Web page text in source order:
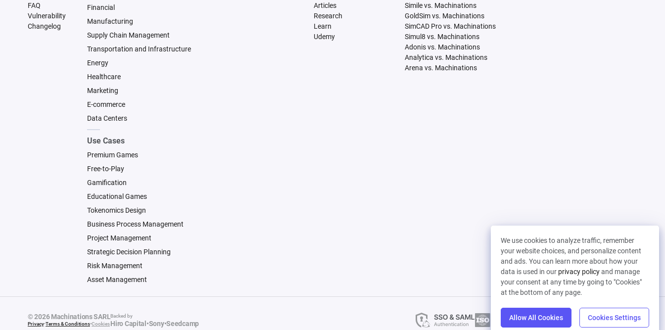
We use cookies to analyze traffic, remember
your website choices, and personalize content
and ads. You can learn more about how your
data is used in our privacy policyand manage
your consent at any time by going to "Cookies"
at the bottom of any page.
Allow All Cookies Cookies Settings
FAQ
Vulnerability
Changelog
Financial
Manufacturing
Supply Chain Management
Transportation and Infrastructure
Energy
Healthcare
Marketing
E-commerce
Data Centers
Use Cases
Premium Games
Free-to-Play
Gamification
Educational Games
Tokenomics Design
Business Process Management
Project Management
Strategic Decision Planning
Risk Management
Asset Management
Articles
Research
Learn
Udemy
Simile vs. Machinations
GoldSim vs. Machinations
SimCAD Pro vs. Machinations
Simul8 vs. Machinations
Adonis vs. Machinations
Analytica vs. Machinations
Arena vs. Machinations
© 2026 Machinations SARL
Privacy•Terms & Conditions•Cookies
Backed by
Hiro Capital •Sony•Seedcamp